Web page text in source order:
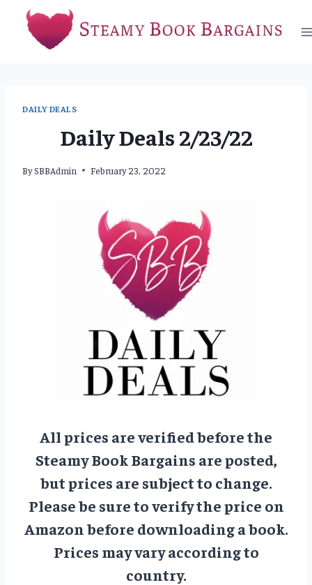
content
DAILY DEALS
Daily Deals 2/23/22
BySBBAdmin February 23, 2022
All prices are verified before the
Steamy Book Bargains are posted,
but prices are subject to change.
Please be sure to verify the price on
Amazon before downloading a book.
Prices may vary according to
country.